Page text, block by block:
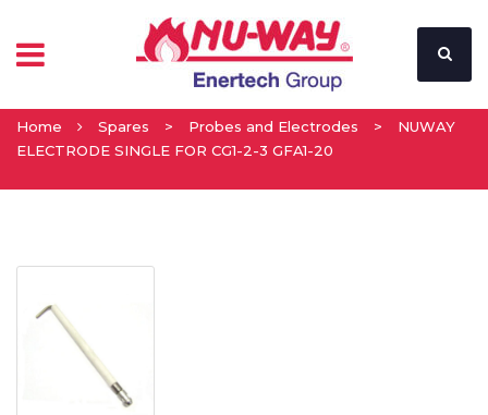
Home Spares > Probes and Electrodes >
NUWAY
ELECTRODE SINGLE FOR CG1-2-3 GFA1-20